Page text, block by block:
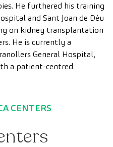
He furthered his training
and Sant Joan de Déu
on kidney transplantation
He is currently a
General Hospital,
a patient-centred
CENTERS